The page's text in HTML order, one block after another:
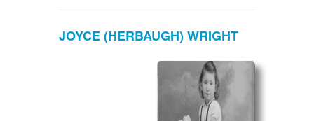
JOYCE (HERBAUGH) WRIGHT